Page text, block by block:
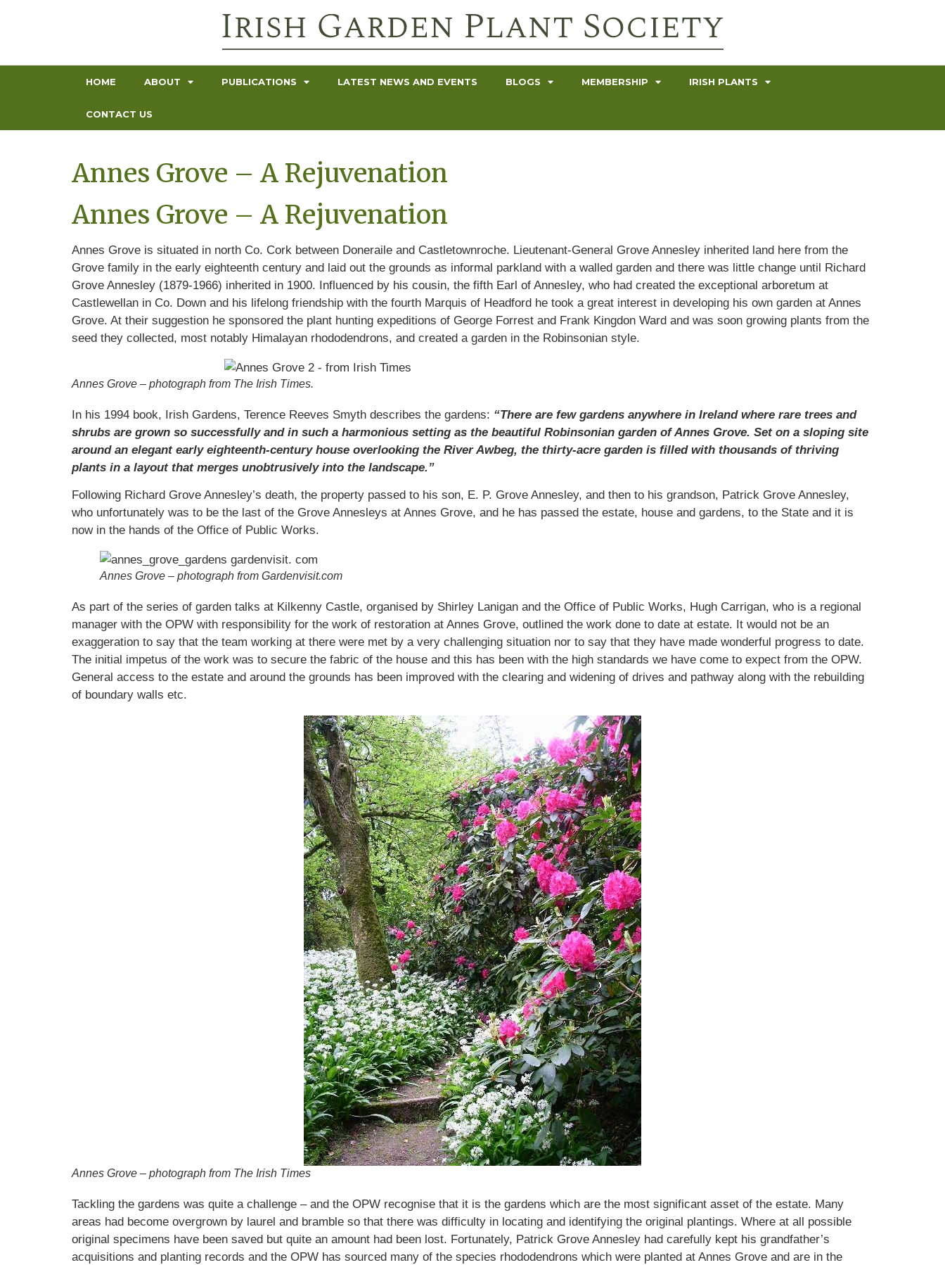
HOME ABOUT PUBLICATIONS LATEST NEWS AND EVENTS BLOGS MEMBERSHIP IRISH PLANTS
CONTACT US
Annes Grove – A Rejuvenation
Annes Grove – A Rejuvenation
Annes Grove is situated in north Co. Cork between Doneraile and Castletownroche. Lieutenant-General Grove Annesley inherited land here from the
Grove family in the early eighteenth century and laid out the grounds as informal parkland with a walled garden and there was little change until Richard
Grove Annesley (1879-1966) inherited in 1900. Influenced by his cousin, the fifth Earl of Annesley, who had created the exceptional arboretum at
Castlewellan in Co. Down and his lifelong friendship with the fourth Marquis of Headford he took a great interest in developing his own garden at Annes
Grove. At their suggestion he sponsored the plant hunting expeditions of George Forrest and Frank Kingdon Ward and was soon growing plants from the
seed they collected, most notably Himalayan rhododendrons, and created a garden in the Robinsonian style.
Annes Grove – photograph from The Irish Times.
In his 1994 book, Irish Gardens, Terence Reeves Smyth describes the gardens: “There are few gardens anywhere in Ireland where rare trees and
shrubs are grown so successfully and in such a harmonious setting as the beautiful Robinsonian garden of Annes Grove. Set on a sloping site
around an elegant early eighteenth-century house overlooking the River Awbeg, the thirty-acre garden is filled with thousands of thriving
plants in a layout that merges unobtrusively into the landscape.”
Following Richard Grove Annesley’s death, the property passed to his son, E. P. Grove Annesley, and then to his grandson, Patrick Grove Annesley,
who unfortunately was to be the last of the Grove Annesleys at Annes Grove, and he has passed the estate, house and gardens, to the State and it is
now in the hands of the Office of Public Works.
Annes Grove – photograph from Gardenvisit.com
As part of the series of garden talks at Kilkenny Castle, organised by Shirley Lanigan and the Office of Public Works, Hugh Carrigan, who is a regional
manager with the OPW with responsibility for the work of restoration at Annes Grove, outlined the work done to date at estate. It would not be an
exaggeration to say that the team working at there were met by a very challenging situation nor to say that they have made wonderful progress to date.
The initial impetus of the work was to secure the fabric of the house and this has been with the high standards we have come to expect from the OPW.
General access to the estate and around the grounds has been improved with the clearing and widening of drives and pathway along with the rebuilding
of boundary walls etc.
Annes Grove – photograph from The Irish Times
Tackling the gardens was quite a challenge – and the OPW recognise that it is the gardens which are the most significant asset of the estate. Many
areas had become overgrown by laurel and bramble so that there was difficulty in locating and identifying the original plantings. Where at all possible
original specimens have been saved but quite an amount had been lost. Fortunately, Patrick Grove Annesley had carefully kept his grandfather’s
acquisitions and planting records and the OPW has sourced many of the species rhododendrons which were planted at Annes Grove and are in the